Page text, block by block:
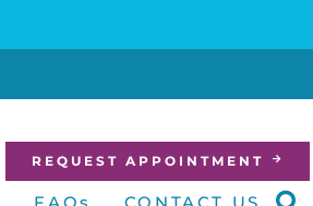
REQUEST APPOINTMENT